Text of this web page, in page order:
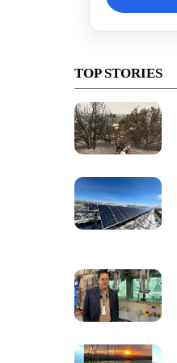
TOP STORIES